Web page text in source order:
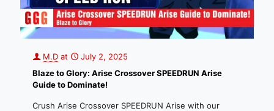
M.D at
July 2, 2025
Blaze to Glory: Arise Crossover SPEEDRUN Arise
Guide to Dominate!
Crush Arise Crossover SPEEDRUN Arise with our